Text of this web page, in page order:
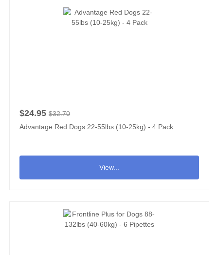
$24.95 $32.70
Advantage Red Dogs 22-55lbs (10-25kg) - 4 Pack
View...